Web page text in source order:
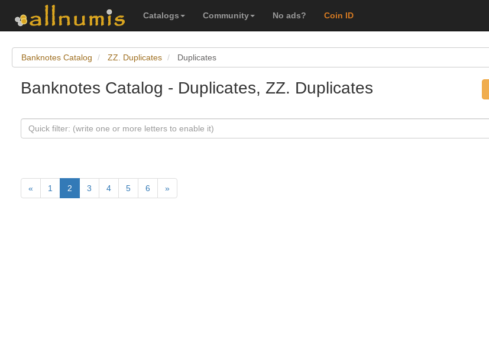
Catalogs Community No ads? Coin ID
Banknotes Catalog ZZ. Duplicates Duplicates
Banknotes Catalog - Duplicates, ZZ. Duplicates
« 1 2 3 4 5 6 »